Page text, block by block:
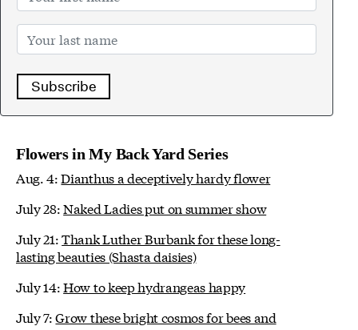
Subscribe
Flowers in My Back Yard Series
Aug. 4:Dianthus a deceptively hardy flower
July 28:Naked Ladies put on summer show
July 21:Thank Luther Burbank for these long-
lasting beauties (Shasta daisies)
July 14:How to keep hydrangeas happy
July 7:Grow these bright cosmos for bees and